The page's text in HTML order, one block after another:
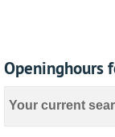
Openinghours
Your current